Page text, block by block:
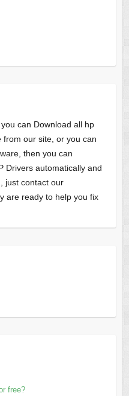
can Download all hp
our site, or you can
then you can
Drivers automatically and
just contact our
are ready to help you fix
free?